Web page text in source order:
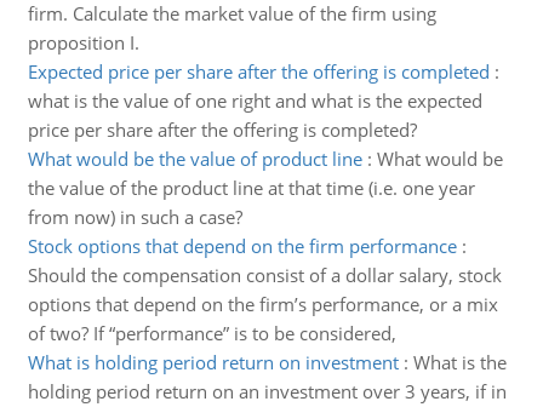
firm. Calculate the market value of the firm using
proposition I.
Expected price per share after the offering is completed :
what is the value of one right and what is the expected
price per share after the offering is completed?
What would be the value of product line: What would be
the value of the product line at that time (i.e. one year
from now) in such a case?
Stock options that depend on the firm performance:
Should the compensation consist of a dollar salary, stock
options that depend on the firm’s performance, or a mix
of two? If “performance” is to be considered,
What is holding period return on investment: What is the
holding period return on an investment over 3 years, if in